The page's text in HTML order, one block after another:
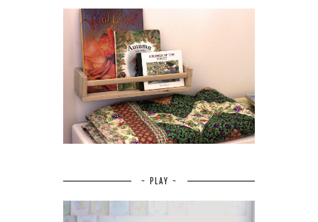
~ PLAY ~